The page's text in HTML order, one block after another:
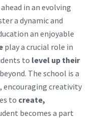
in an evolving
a dynamic and
an enjoyable
play a crucial role in
to level up their
The school is a
, encouraging creativity
to create,
becomes a part